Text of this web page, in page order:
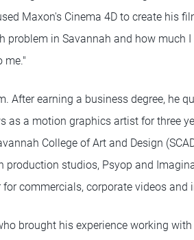
Maxon's Cinema 4D to create his
in Savannah and how much
me."
After earning a business degree, he
as a motion graphics artist for three
College of Art and Design
production studios, Psyop and
commercials, corporate videos and
brought his experience working